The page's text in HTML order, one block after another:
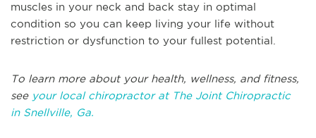
muscles in your neck and back stay in optimal
condition so you can keep living your life without
restriction or dysfunction to your fullest potential.
To learn more about your health, wellness, and fitness,
see your local chiropractor at The Joint Chiropractic
inSnellville, Ga.